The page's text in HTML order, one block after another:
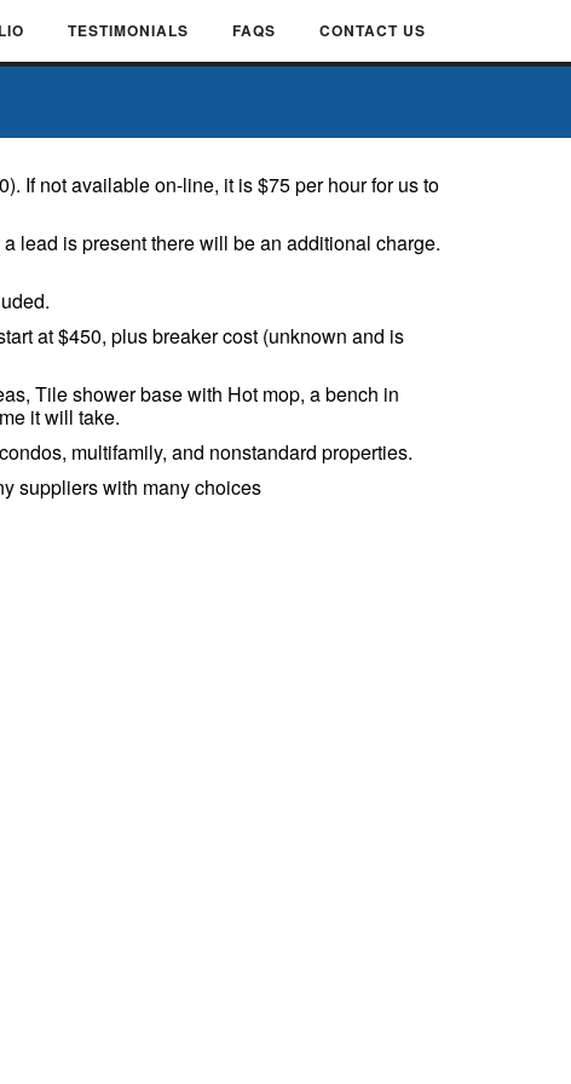
TESTIMONIALS FAQS CONTACT US
If not available on-line, it is $75 per hour for us to
is present there will be an additional charge.
at $450, plus breaker cost (unknown and is
Tile shower base with Hot mop, a bench in
it will take.
multifamily, and nonstandard properties.
suppliers with many choices